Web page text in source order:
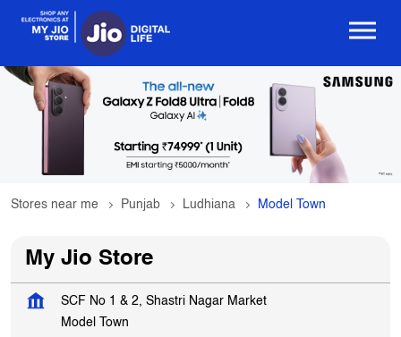
Stores near me Punjab Ludhiana Model Town
My Jio Store
SCF No 1 & 2, Shastri Nagar Market
Model Town